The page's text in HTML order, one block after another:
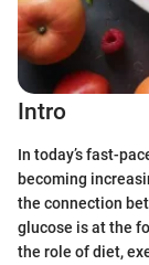
Intro
In today’s fast-
becoming
the connection
glucose is at the
the role of diet,